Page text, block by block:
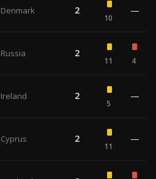
Denmark 2
10
—
Russia 2
11 4
Ireland 2
5
—
Cyprus 2
11
—